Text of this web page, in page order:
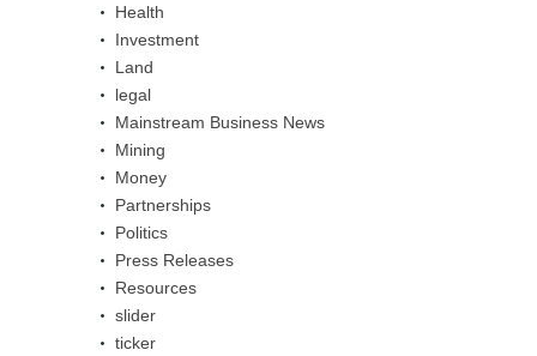
Health
Investment
Land
legal
Mainstream Business News
Mining
Money
Partnerships
Politics
Press Releases
Resources
slider
ticker